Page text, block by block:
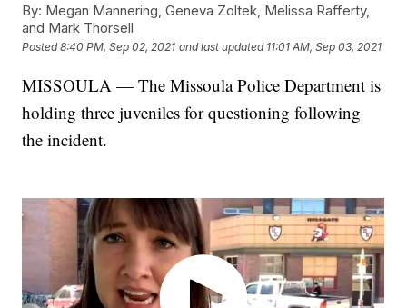
By: Megan Mannering, Geneva Zoltek, Melissa Rafferty,
and Mark Thorsell
Posted8:40 PM, Sep 02, 2021 and last updated 11:01 AM, Sep 03, 2021
MISSOULA — The Missoula Police Department is
holding three juveniles for questioning following
the incident.